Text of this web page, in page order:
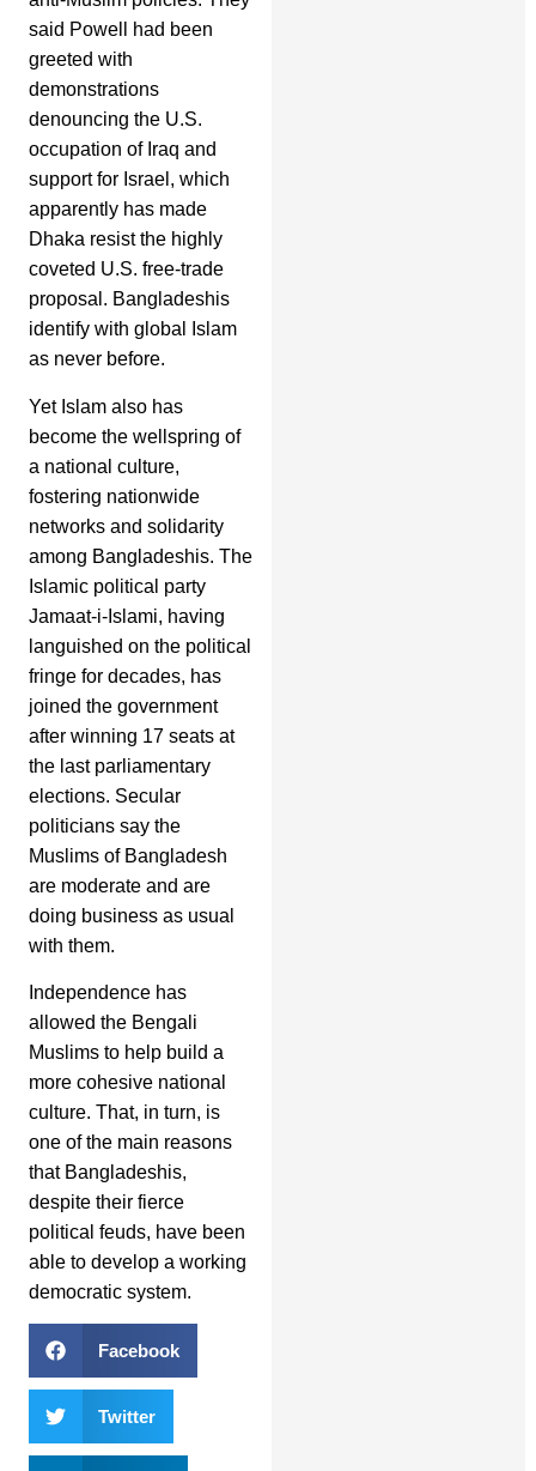
said Powell had been
greeted with
demonstrations
denouncing the U.S.
occupation of Iraq and
support for Israel, which
apparently has made
Dhaka resist the highly
coveted U.S. free-trade
proposal. Bangladeshis
identify with global Islam
as never before.
Yet Islam also has
become the wellspring of
a national culture,
fostering nationwide
networks and solidarity
among Bangladeshis. The
Islamic political party
Jamaat-i-Islami, having
languished on the political
fringe for decades, has
joined the government
after winning 17 seats at
the last parliamentary
elections. Secular
politicians say the
Muslims of Bangladesh
are moderate and are
doing business as usual
with them.
Independence has
allowed the Bengali
Muslims to help build a
more cohesive national
culture. That, in turn, is
one of the main reasons
that Bangladeshis,
despite their fierce
political feuds, have been
able to develop a working
democratic system.
Facebook
Twitter